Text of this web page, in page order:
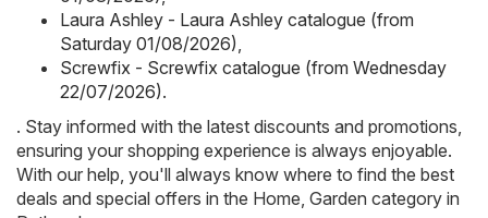
Laura Ashley - Laura Ashley catalogue (from
Saturday 01/08/2026)
Screwfix - Screwfix catalogue (from Wednesday
22/07/2026).
. Stay informed with the latest discounts and promotions,
ensuring your shopping experience is always enjoyable.
With our help, you'll always know where to find the best
deals and special offers in the Home, Garden category in